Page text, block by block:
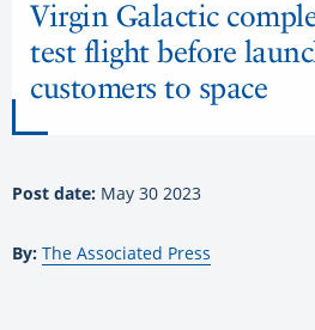
Virgin Galactic
test flight before
customers to space
Post date: May 30 2023
By: The Associated Press